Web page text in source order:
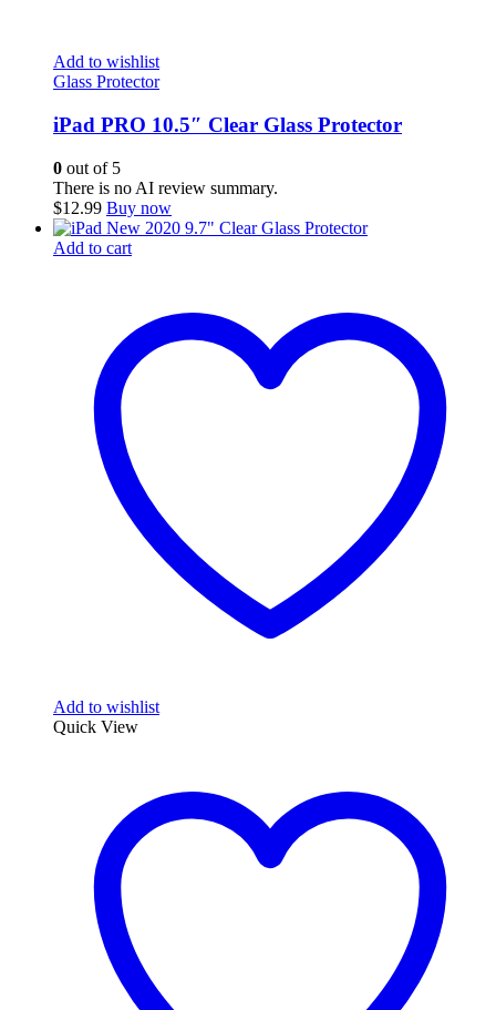
Add to wishlist
Glass Protector
iPad PRO 10.5″ Clear Glass Protector
0 out of 5
There is no AI review summary.
$12.99 Buy now
Add to cart
Add to wishlist
Quick View